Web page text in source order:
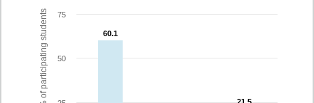
% of participating students 60.1
60.1
50
75